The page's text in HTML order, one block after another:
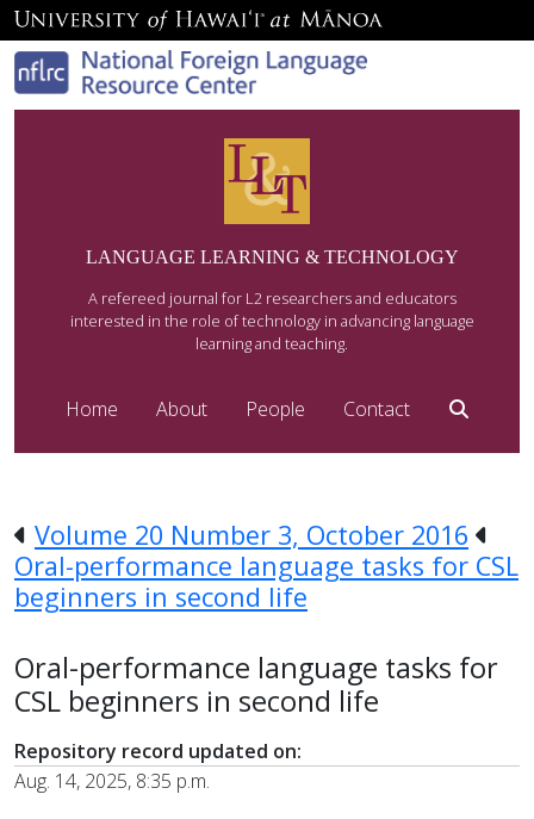
LANGUAGE LEARNING & TECHNOLOGY
A refereed journal for L2 researchers and educators
interested in the role of technology in advancing language
learning and teaching.
Home About People Contact
Volume 20 Number 3, October 2016
Oral-performance language tasks for CSL
beginners in second life
Oral-performance language tasks for
CSL beginners in second life
Repository record updated on:
Aug. 14, 2025, 8:35 p.m.